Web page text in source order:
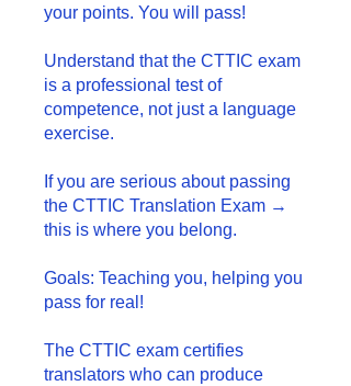
your points. You will pass!
Understand that the CTTIC exam
is a professional test of
competence, not just a language
exercise.
If you are serious about passing
the CTTIC Translation Exam →
this is where you belong.
Goals: Teaching you, helping you
pass for real!
The CTTIC exam certifies
translators who can produce